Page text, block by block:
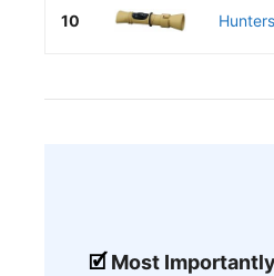
10
Most Importantly